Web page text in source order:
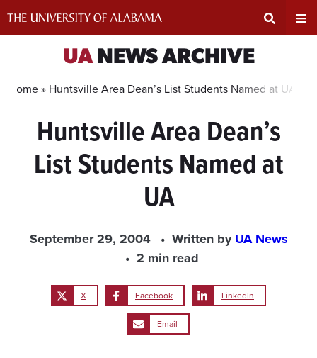
Search
Input
Area
UANEWS ARCHIVE
Home » Huntsville Area Dean’s List Students Named at UA
Huntsville Area Dean’s
List Students Named at
UA
September 29, 2004 Written byUA News
2 min read
X Facebook LinkedIn
Email